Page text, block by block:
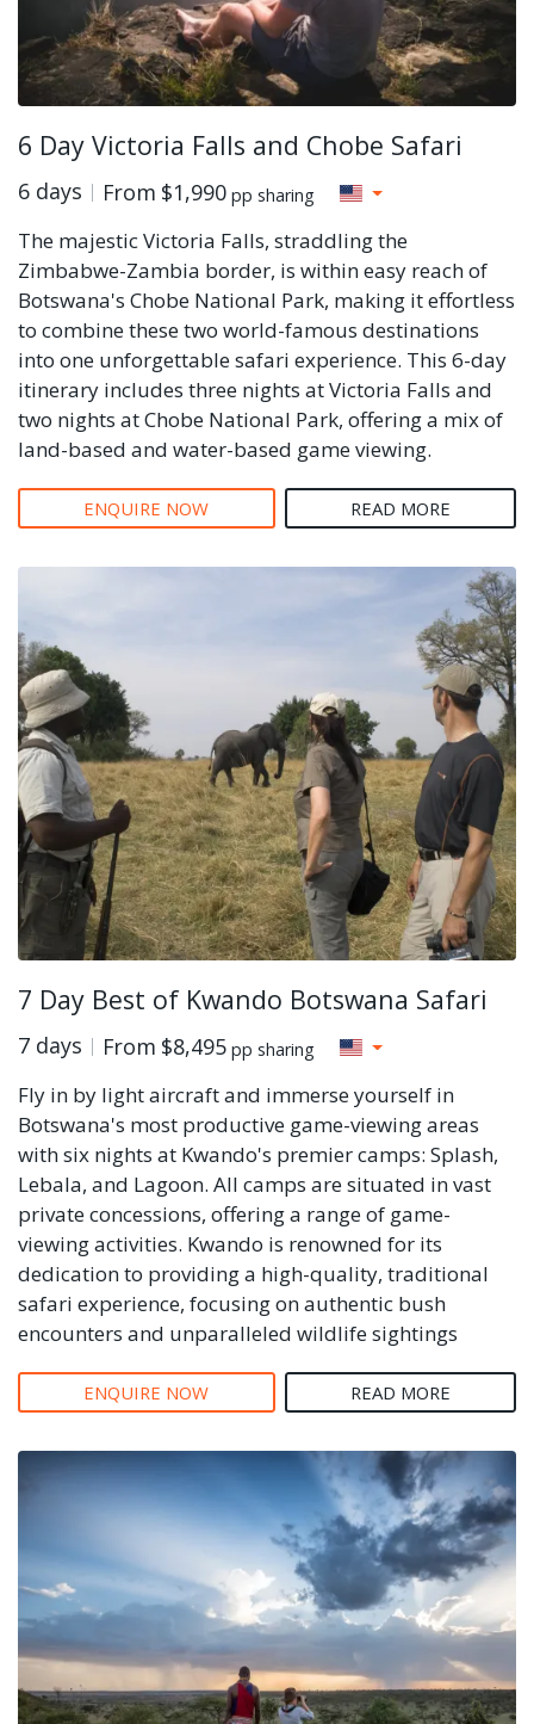
6 Day Victoria Falls and Chobe Safari
6 days From $1,990 pp sharing
The majestic Victoria Falls, straddling the
Zimbabwe-Zambia border, is within easy reach of
Botswana's Chobe National Park, making it effortless
to combine these two world-famous destinations
into one unforgettable safari experience. This 6-day
itinerary includes three nights at Victoria Falls and
two nights at Chobe National Park, offering a mix of
land-based and water-based game viewing.
ENQUIRE NOW READ MORE
7 Day Best of Kwando Botswana Safari
7 days From $8,495 pp sharing
Fly in by light aircraft and immerse yourself in
Botswana's most productive game-viewing areas
with six nights at Kwando's premier camps: Splash,
Lebala, and Lagoon. All camps are situated in vast
private concessions, offering a range of game-
viewing activities. Kwando is renowned for its
dedication to providing a high-quality, traditional
safari experience, focusing on authentic bush
encounters and unparalleled wildlife sightings
ENQUIRE NOW READ MORE